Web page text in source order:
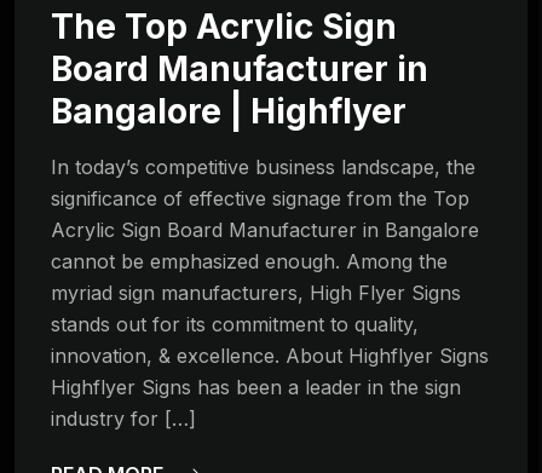
The Top Acrylic Sign
Board Manufacturer in
Bangalore | Highflyer
In today’s competitive business landscape, the
significance of effective signage from the Top
Acrylic Sign Board Manufacturer in Bangalore
cannot be emphasized enough. Among the
myriad sign manufacturers, High Flyer Signs
stands out for its commitment to quality,
innovation, & excellence. About Highflyer Signs
Highflyer Signs has been a leader in the sign
industry for […]